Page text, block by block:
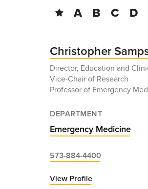
A B C D
Christopher
Director, Education and
Vice-Chair of Research
Professor of Emergency
DEPARTMENT
Emergency Medicine
573-884-4400
View Profile